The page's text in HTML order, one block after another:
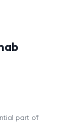
part of